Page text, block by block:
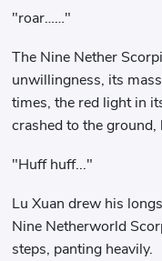
"roar……"
The Nine Nether
unwillingness, its
times, the red light in
crashed to the
"Huff huff..."
Lu Xuan drew his
Nine Netherworld
steps, panting heavily.